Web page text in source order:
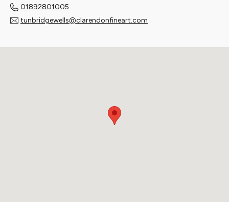
01892801005
tunbridgewells@clarendonfineart.com